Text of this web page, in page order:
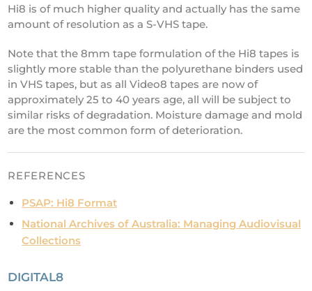
Hi8 is of much higher quality and actually has the same
amount of resolution as a S-VHS tape.
Note that the 8mm tape formulation of the Hi8 tapes is
slightly more stable than the polyurethane binders used
in VHS tapes, but as all Video8 tapes are now of
approximately 25 to 40 years age, all will be subject to
similar risks of degradation. Moisture damage and mold
are the most common form of deterioration.
REFERENCES
PSAP: Hi8 Format
National Archives of Australia: Managing Audiovisual
Collections
DIGITAL8